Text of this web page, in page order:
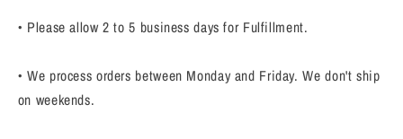
• Please allow 2 to 5 business days for Fulfillment.
• We process orders between Monday and Friday. We don't ship
on weekends.